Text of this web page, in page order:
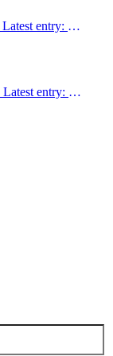
Latest entry: May 13,
Latest entry: May 10,